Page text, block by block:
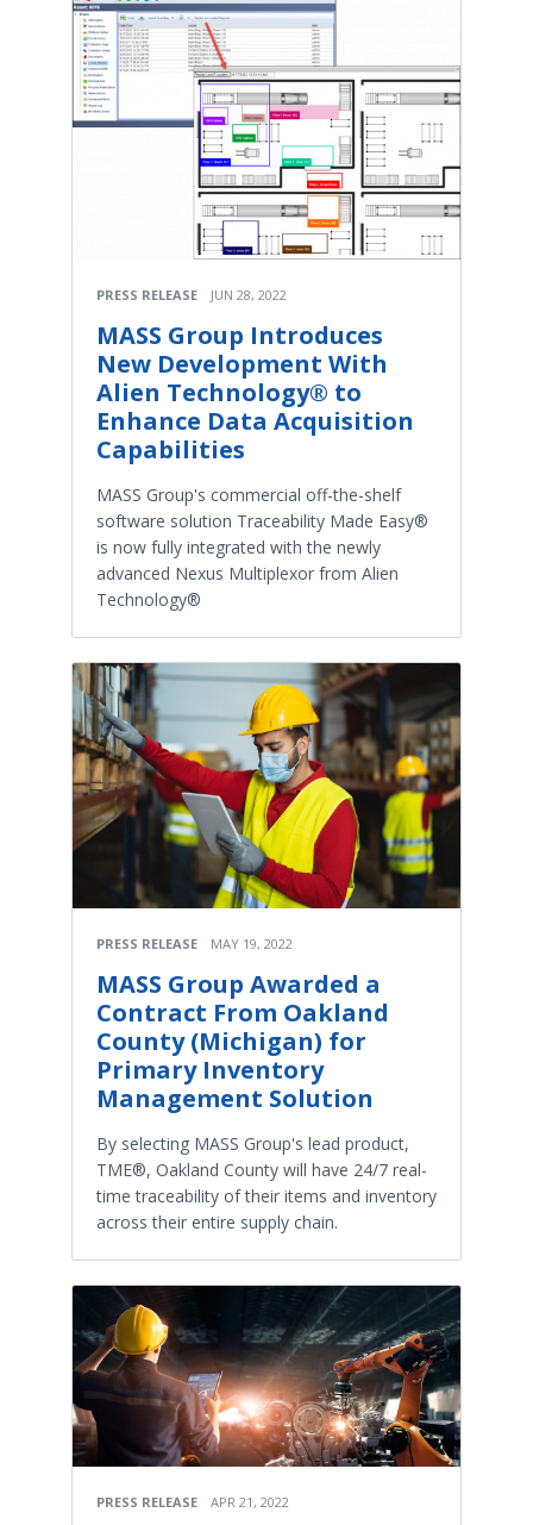
PRESS RELEASE JUN 28, 2022
MASS Group Introduces
New Development With
Alien Technology® to
Enhance Data Acquisition
Capabilities
MASS Group's commercial off-the-shelf
software solution Traceability Made Easy®
is now fully integrated with the newly
advanced Nexus Multiplexor from Alien
Technology®
PRESS RELEASE MAY 19, 2022
MASS Group Awarded a
Contract From Oakland
County (Michigan) for
Primary Inventory
Management Solution
By selecting MASS Group's lead product,
TME®, Oakland County will have 24/7 real-
time traceability of their items and inventory
across their entire supply chain.
PRESS RELEASE APR 21, 2022